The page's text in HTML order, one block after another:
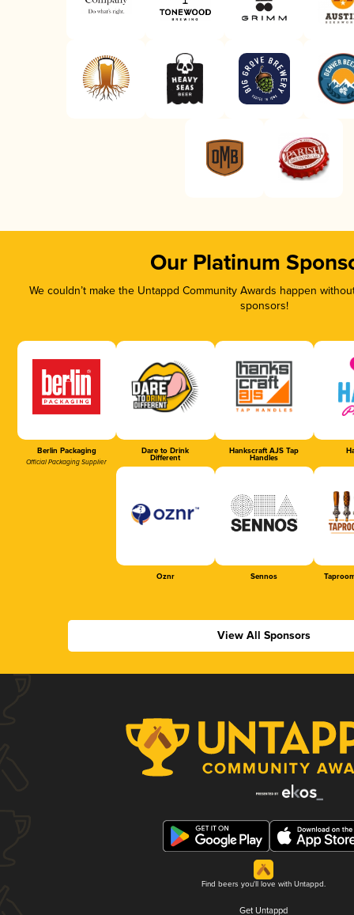
Our Platinum
We couldn’t make the Untappd Community Awards happen
sponsors!
Berlin Packaging
Official Packaging Supplier
Dare to Drink
Different
Hankscraft AJS Tap
Handles
Oznr Sennos
View All Sponsors
Find beers you'll love with Untappd.
Get Untappd